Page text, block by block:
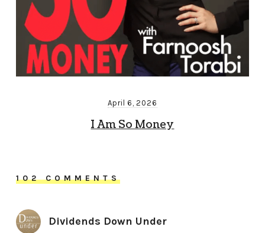
April 6, 2026
I Am So Money
102 COMMENTS
Dividends Down Under